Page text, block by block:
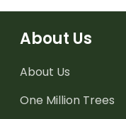
About Us
About Us
One Million Trees